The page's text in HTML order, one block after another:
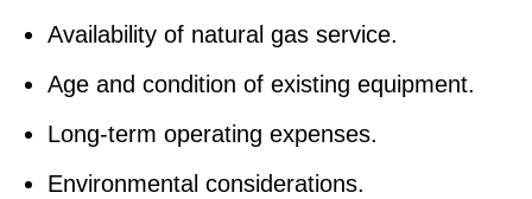
Availability of natural gas service.
Age and condition of existing equipment.
Long-term operating expenses.
Environmental considerations.